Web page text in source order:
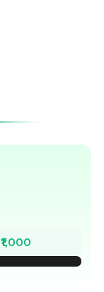
₹1,000